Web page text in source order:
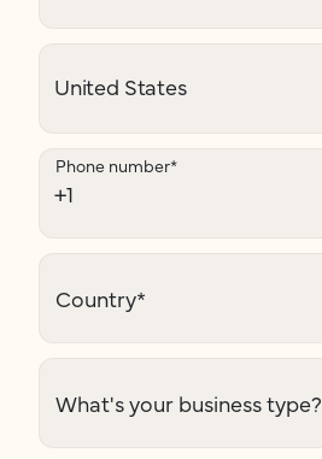
Phone number*
Country*
What's your business type?